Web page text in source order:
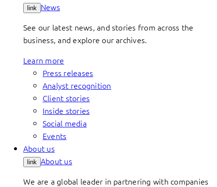
link News
See our latest news, and stories from across the
business, and explore our archives.
Learn more
Press releases
Analyst recognition
Client stories
Inside stories
Social media
Events
About us
link About us
We are a global leader in partnering with companies